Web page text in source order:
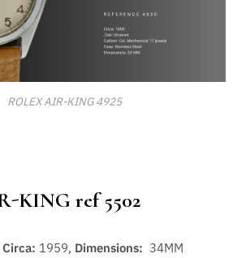
ROLEX AIR-KING 4925
KING ref 5502
Circa: 1959, Dimensions: 34MM